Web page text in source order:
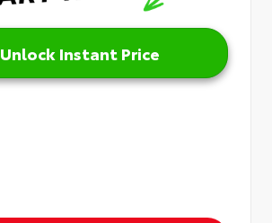
Unlock Instant Price